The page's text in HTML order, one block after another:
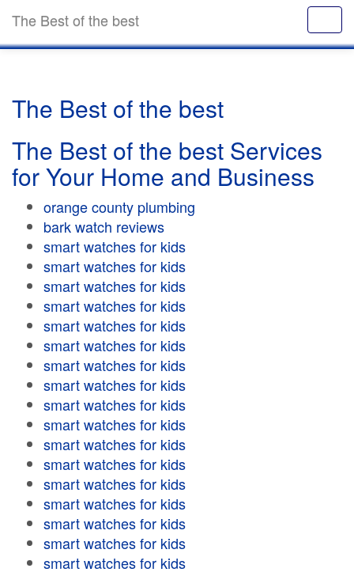
The Best of the best
The Best of the best
The Best of the best Services
for Your Home and Business
orange county plumbing
bark watch reviews
smart watches for kids
smart watches for kids
smart watches for kids
smart watches for kids
smart watches for kids
smart watches for kids
smart watches for kids
smart watches for kids
smart watches for kids
smart watches for kids
smart watches for kids
smart watches for kids
smart watches for kids
smart watches for kids
smart watches for kids
smart watches for kids
smart watches for kids